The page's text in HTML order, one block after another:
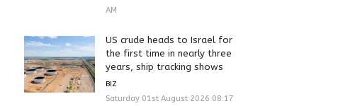
AM
US crude heads to Israel for
the first time in nearly three
years, ship tracking shows
BIZ
Saturday 01st August 2026 08:17